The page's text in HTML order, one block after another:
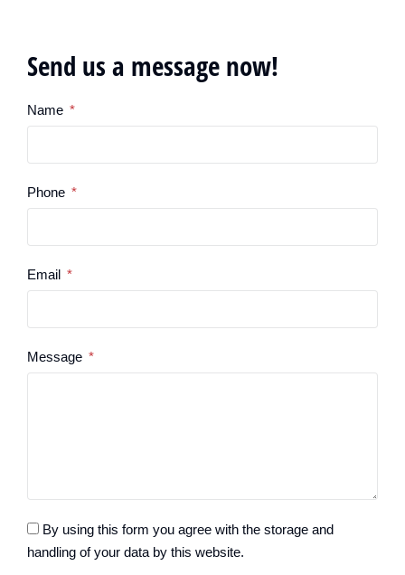
Send us a message now!
Name
Phone
Email
Message
By using this form you agree with the storage and
handling of your data by this website.